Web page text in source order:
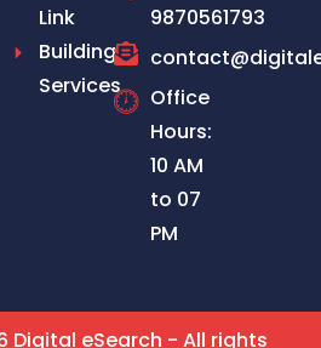
Link
Building
Services
9870561793
Office
Hours:
10 AM
to 07
PM
Digital eSearch - All rights